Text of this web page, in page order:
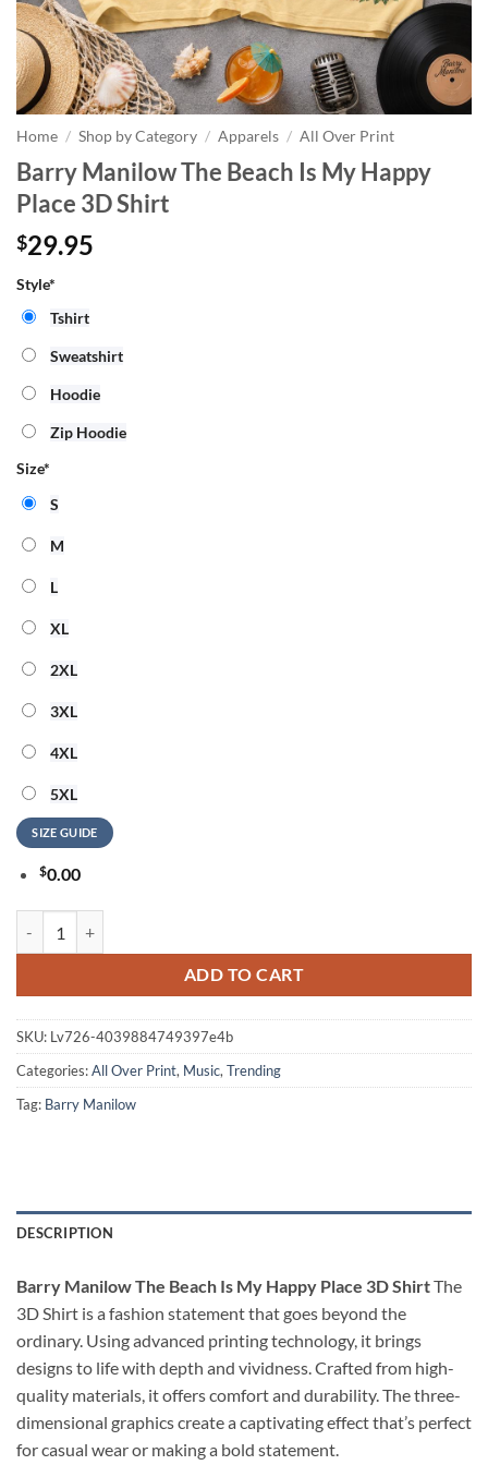
Home / Shop by Category / Apparels / All Over Print
Barry Manilow The Beach Is My Happy
Place 3D Shirt
$29.95
Style*
Tshirt
Sweatshirt
Hoodie
Zip Hoodie
Size*
S
M
L
XL
2XL
3XL
4XL
5XL
SIZE GUIDE
$0.00
ADD TO CART
SKU: Lv726-4039884749397e4b
Categories:All Over Print, Music, Trending
Tag: Barry Manilow
DESCRIPTION
Barry Manilow The Beach Is My Happy Place 3D ShirtThe
3D Shirt is a fashion statement that goes beyond the
ordinary. Using advanced printing technology, it brings
designs to life with depth and vividness. Crafted from high-
quality materials, it offers comfort and durability. The three-
dimensional graphics create a captivating effect that’s perfect
for casual wear or making a bold statement.